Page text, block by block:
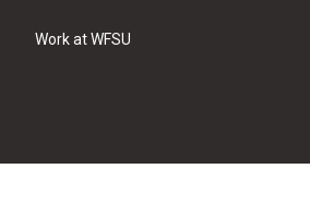
Work at WFSU